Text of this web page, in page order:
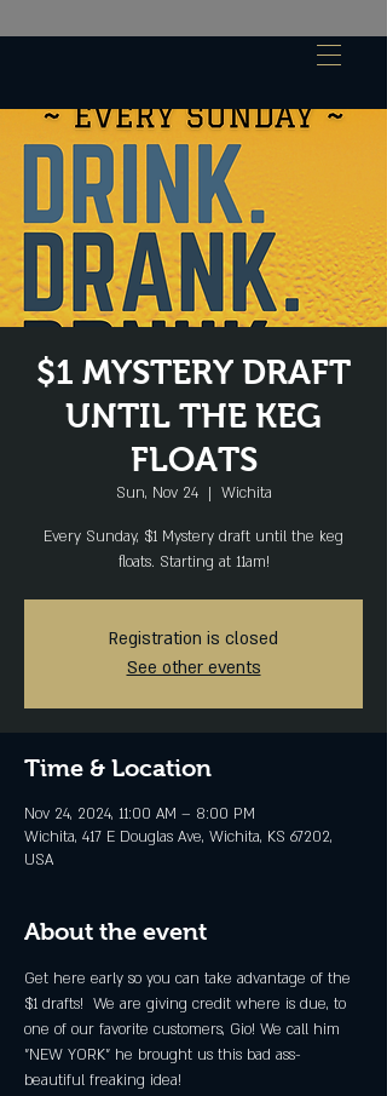
$1 MYSTERY DRAFT
UNTIL THE KEG
FLOATS
Sun, Nov 24
  |
Wichita
Every Sunday, $1 Mystery draft until the keg
floats. Starting at 11am!
Registration is closed
See other events
Time & Location
Nov 24, 2024, 11:00 AM – 8:00 PM
Wichita, 417 E Douglas Ave, Wichita, KS 67202,
USA
About the event
Get here early so you can take advantage of the
$1 drafts!  We are giving credit where is due, to
one of our favorite customers, Gio! We call him
"NEW YORK" he brought us this bad ass-
beautiful freaking idea!